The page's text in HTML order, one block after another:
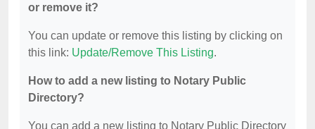
or remove it?
You can update or remove this listing by clicking on
this link: Update/Remove This Listing.
How to add a new listing to Notary Public
Directory?
You can add a new listing to Notary Public Directory